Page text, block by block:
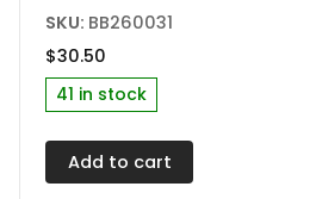
SKU: BB260031
$30.50
41 in stock
Add to cart